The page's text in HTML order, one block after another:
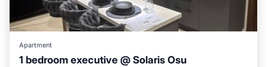
Apartment
1 bedroom executive @ Solaris Osu
Air Conditioner
Internet